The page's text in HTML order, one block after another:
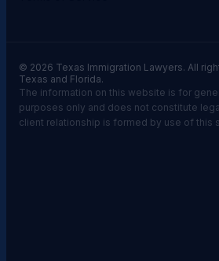
© 2026 Texas Immigration Lawyers. All
Texas and Florida.
The information on this website is for
purposes only and does not constitute
client relationship is formed by use of this